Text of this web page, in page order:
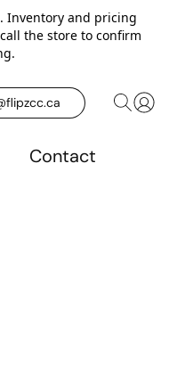
Inventory and pricing
the store to confirm
Contact